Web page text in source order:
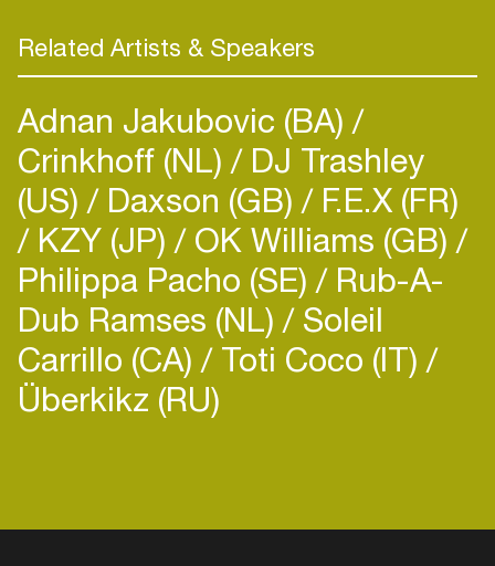
Related Artists & Speakers
Adnan Jakubovic (BA)
Crinkhoff (NL) DJ Trashley
(US) Daxson (GB) F.E.X (FR)
KZY (JP) OK Williams (GB)
Philippa Pacho (SE) Rub-A-
Dub Ramses (NL) Soleil
Carrillo (CA) Toti Coco (IT)
Überkikz (RU)